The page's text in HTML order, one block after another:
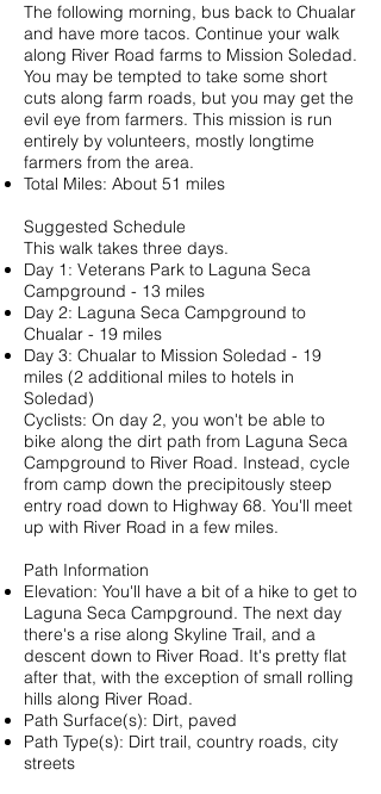
The following morning, bus back to Chualar
and have more tacos. Continue your walk
along River Road farms to Mission Soledad.
You may be tempted to take some short
cuts along farm roads, but you may get the
evil eye from farmers. This mission is run
entirely by volunteers, mostly longtime
farmers from the area.
Total Miles: About 51 miles
Suggested Schedule
This walk takes three days.
Day 1: Veterans Park to Laguna Seca
Campground - 13 miles
Day 2: Laguna Seca Campground to
Chualar - 19 miles
Day 3: Chualar to Mission Soledad - 19
miles (2 additional miles to hotels in
Soledad)
Cyclists: On day 2, you won't be able to
bike along the dirt path from Laguna Seca
Campground to River Road. Instead, cycle
from camp down the precipitously steep
entry road down to Highway 68. You'll meet
up with River Road in a few miles.
Path Information
Elevation: You'll have a bit of a hike to get to
Laguna Seca Campground. The next day
there's a rise along Skyline Trail, and a
descent down to River Road. It's pretty flat
after that, with the exception of small rolling
hills along River Road.
Path Surface(s): Dirt, paved
Path Type(s): Dirt trail, country roads, city
streets